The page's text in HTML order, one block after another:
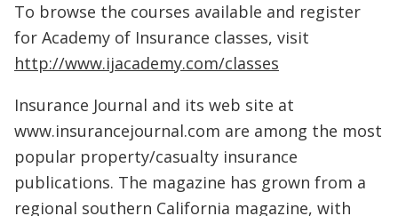
To browse the courses available and register
for Academy of Insurance classes, visit
http://www.ijacademy.com/classes
Insurance Journal and its web site at
www.insurancejournal.com are among the most
popular property/casualty insurance
publications. The magazine has grown from a
regional southern California magazine, with